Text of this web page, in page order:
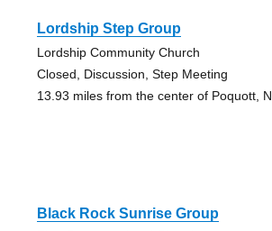
Lordship Step Group
Lordship Community Church
Closed, Discussion, Step Meeting
13.93 miles from the center of Poquott,
Black Rock Sunrise Group